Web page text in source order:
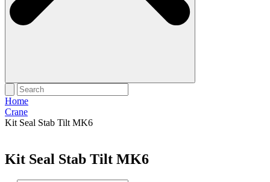
Home
Crane
Kit Seal Stab Tilt MK6
Kit Seal Stab Tilt MK6